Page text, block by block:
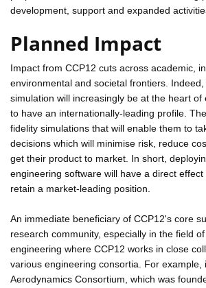
development, support and expanded
Planned Impact
Impact from CCP12 cuts across academic,
environmental and societal frontiers.
simulation will increasingly be at the heart of
to have an internationally-leading profile.
fidelity simulations that will enable them to
decisions which will minimise risk, reduce
get their product to market. In short,
engineering software will have a direct
retain a market-leading position.
An immediate beneficiary of CCP12's core
research community, especially in the field
engineering where CCP12 works in close
various engineering consortia. For example,
Aerodynamics Consortium, which was